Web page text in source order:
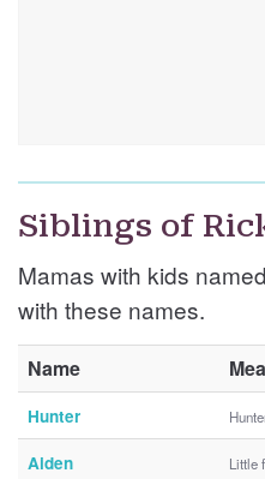
Siblings of
Mamas with kids
with these names.
Name
Hunter
Aiden Little